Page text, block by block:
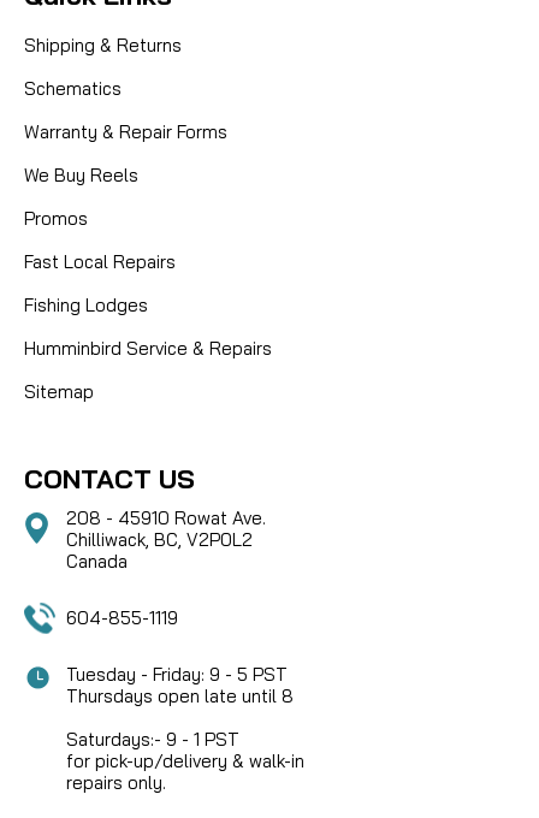
Shipping & Returns
Schematics
Warranty & Repair Forms
We Buy Reels
Promos
Fast Local Repairs
Fishing Lodges
Humminbird Service & Repairs
Sitemap
CONTACT US
208 - 45910 Rowat Ave.
Chilliwack, BC, V2P0L2
Canada
604-855-1119
Tuesday - Friday: 9 - 5 PST
Thursdays open late until 8
Saturdays:- 9 - 1 PST
for pick-up/delivery & walk-in
repairs only.